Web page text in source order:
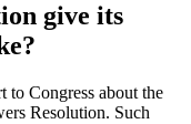
give its
to Congress about the
Resolution. Such